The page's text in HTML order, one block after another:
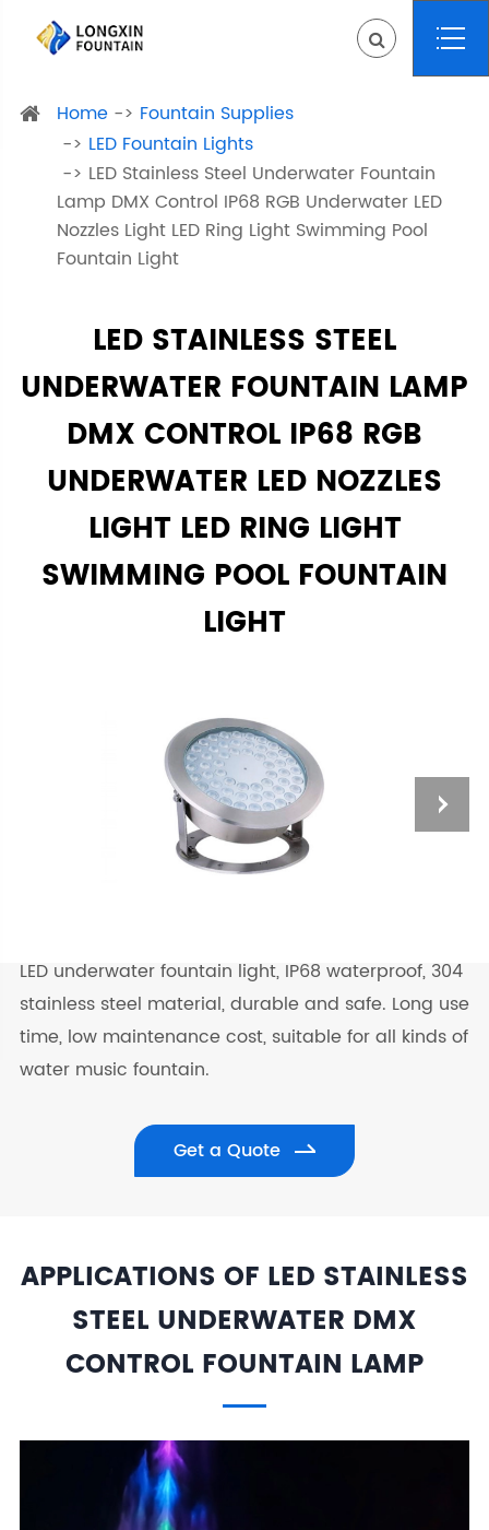
Home
Fountain Supplies
LED Fountain Lights
LED Stainless Steel Underwater Fountain
Lamp DMX Control IP68 RGB Underwater LED
Nozzles Light LED Ring Light Swimming Pool
Fountain Light
LED STAINLESS STEEL
UNDERWATER FOUNTAIN LAMP
DMX CONTROL IP68 RGB
UNDERWATER LED NOZZLES
LIGHT LED RING LIGHT
SWIMMING POOL FOUNTAIN
LIGHT
LED underwater fountain light, IP68 waterproof, 304
stainless steel material, durable and safe. Long use
time, low maintenance cost, suitable for all kinds of
water music fountain.
Get a Quote
APPLICATIONS OF LED STAINLESS
STEEL UNDERWATER DMX
CONTROL FOUNTAIN LAMP